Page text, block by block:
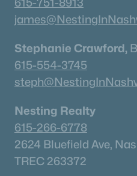
Stephanie Crawford,
615-554-3745
Nesting Realty
615-266-6778
2624 Bluefield Ave,
TREC 263372